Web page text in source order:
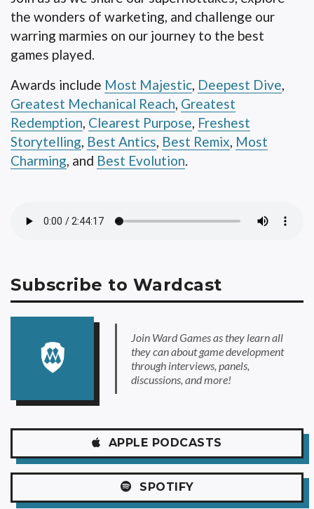
the wonders of warketing, and challenge our
warring marmies on our journey to the best
games played.
Awards include Most Majestic, Deepest Dive,
Greatest Mechanical Reach, Greatest
Redemption, Clearest Purpose, Freshest
Storytelling, Best Antics, Best Remix, Most
Charming, and Best Evolution.
Subscribe to Wardcast
Join Ward Games as they learn all
they can about game development
through interviews, panels,
discussions, and more!
APPLE PODCASTS
SPOTIFY